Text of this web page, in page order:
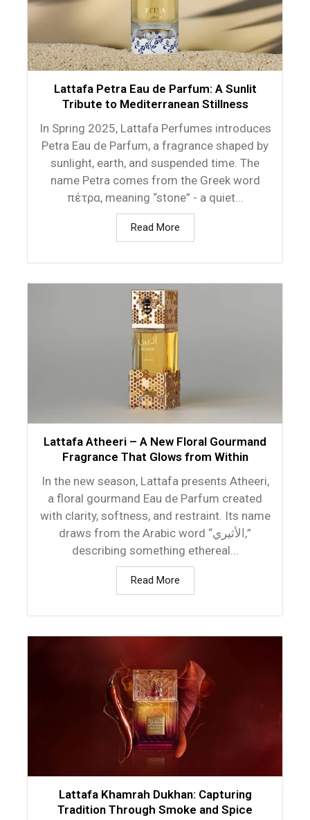
Lattafa Petra Eau de Parfum: A Sunlit
Tribute to Mediterranean Stillness
In Spring 2025, Lattafa Perfumes introduces
Petra Eau de Parfum, a fragrance shaped by
sunlight, earth, and suspended time. The
name Petra comes from the Greek word
πέτρα, meaning “stone” - a quiet...
Read More
Lattafa Atheeri – A New Floral Gourmand
Fragrance That Glows from Within
In the new season, Lattafa presents Atheeri,
a floral gourmand Eau de Parfum created
with clarity, softness, and restraint. Its name
draws from the Arabic word “الأثيري,”
describing something ethereal...
Read More
Lattafa Khamrah Dukhan: Capturing
Tradition Through Smoke and Spice